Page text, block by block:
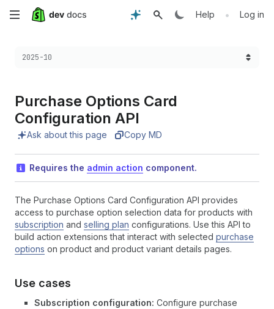
Skip
main
Help • Log in
Choose a version:
2025-10
Purchase Options Card
Configuration API
Ask about this page Copy MD
Requires the admin action component.
The Purchase Options Card Configuration API provides
access to purchase option selection data for products with
subscription and selling plan configurations. Use this API to
build action extensions that interact with selected purchase
options on product and product variant details pages.
Use cases
Subscription configuration: Configure purchase